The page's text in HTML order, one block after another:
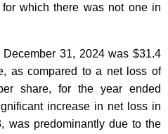
which there was not one in
31, 2024 was $31.4
as compared to a net loss of
share, for the year ended
increase in net loss in
was predominantly due to the